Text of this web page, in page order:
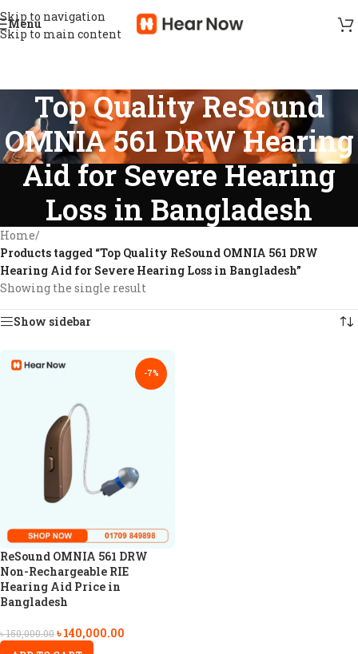
Skip to navigation
Skip to main content
Menu
Top Quality ReSound
OMNIA 561 DRW Hearing
Aid for Severe Hearing
Loss in Bangladesh
Home/
Products tagged “Top Quality ReSound OMNIA 561 DRW
Hearing Aid for Severe Hearing Loss in Bangladesh”
Showing the single result
Show sidebar
-7%
ReSound OMNIA 561 DRW
Non-Rechargeable RIE
Hearing Aid Price in
Bangladesh
৳150,000.00৳140,000.00